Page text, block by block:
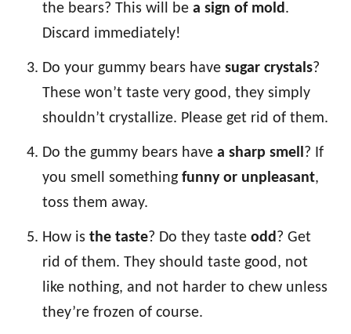
the bears? This will be a sign of mold.
Discard immediately!
Do your gummy bears have sugar crystals?
These won’t taste very good, they simply
shouldn’t crystallize. Please get rid of them.
Do the gummy bears have a sharp smell ? If
you smell something funny or unpleasant,
toss them away.
How is the taste? Do they taste odd ? Get
rid of them. They should taste good, not
like nothing, and not harder to chew unless
they’re frozen of course.